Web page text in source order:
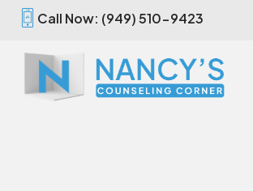
Call Now: (949) 510-9423